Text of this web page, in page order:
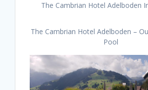
The Cambrian Hotel Adelboden
The Cambrian Hotel Adelboden –
Pool